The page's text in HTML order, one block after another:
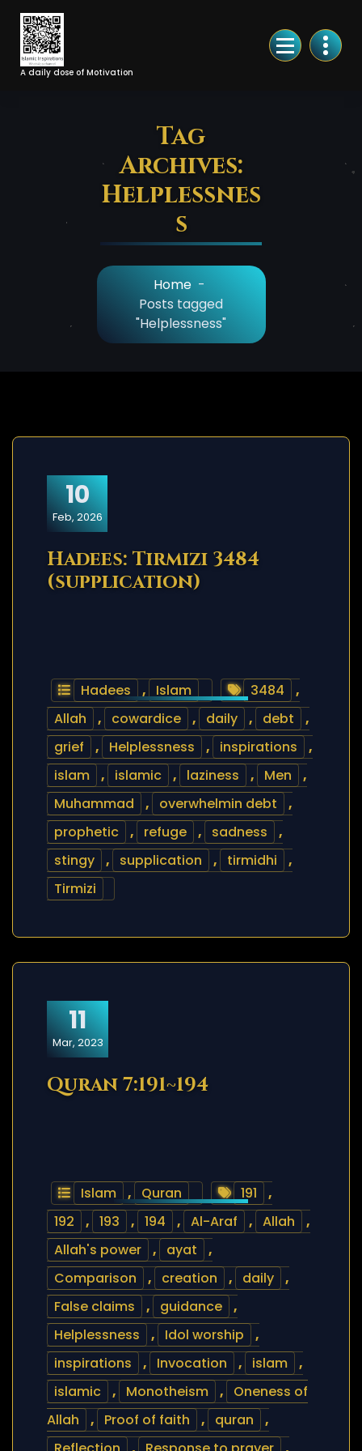
Skip
Content
A daily dose of Motivation
Tag
Archives:
Helplessnes
s
Home -
Posts tagged
"Helplessness"
10
Feb, 2026
Hadees: Tirmizi 3484
(supplication)
Hadees , Islam 3484
,
Allah
, cowardice , daily , debt
,
grief
, Helplessness , inspirations
,
islam
, islamic , laziness , Men
,
Muhammad
, overwhelmin debt
,
prophetic
, refuge , sadness
,
stingy
, supplication , tirmidhi
,
Tirmizi
11
Mar, 2023
Quran 7:191~194
Islam , Quran 191
,
192
, 193 , 194 , Al-Araf , Allah
,
Allah's power
, ayat
,
Comparison
, creation , daily
,
False claims
, guidance
,
Helplessness
, Idol worship
,
inspirations
, Invocation , islam
,
islamic
, Monotheism ,
Oneness of
Allah
, Proof of faith , quran
,